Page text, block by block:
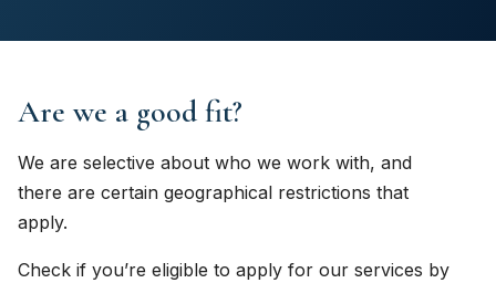
Are we a good fit?
We are selective about who we work with, and
there are certain geographical restrictions that
apply.
Check if you’re eligible to apply for our services by